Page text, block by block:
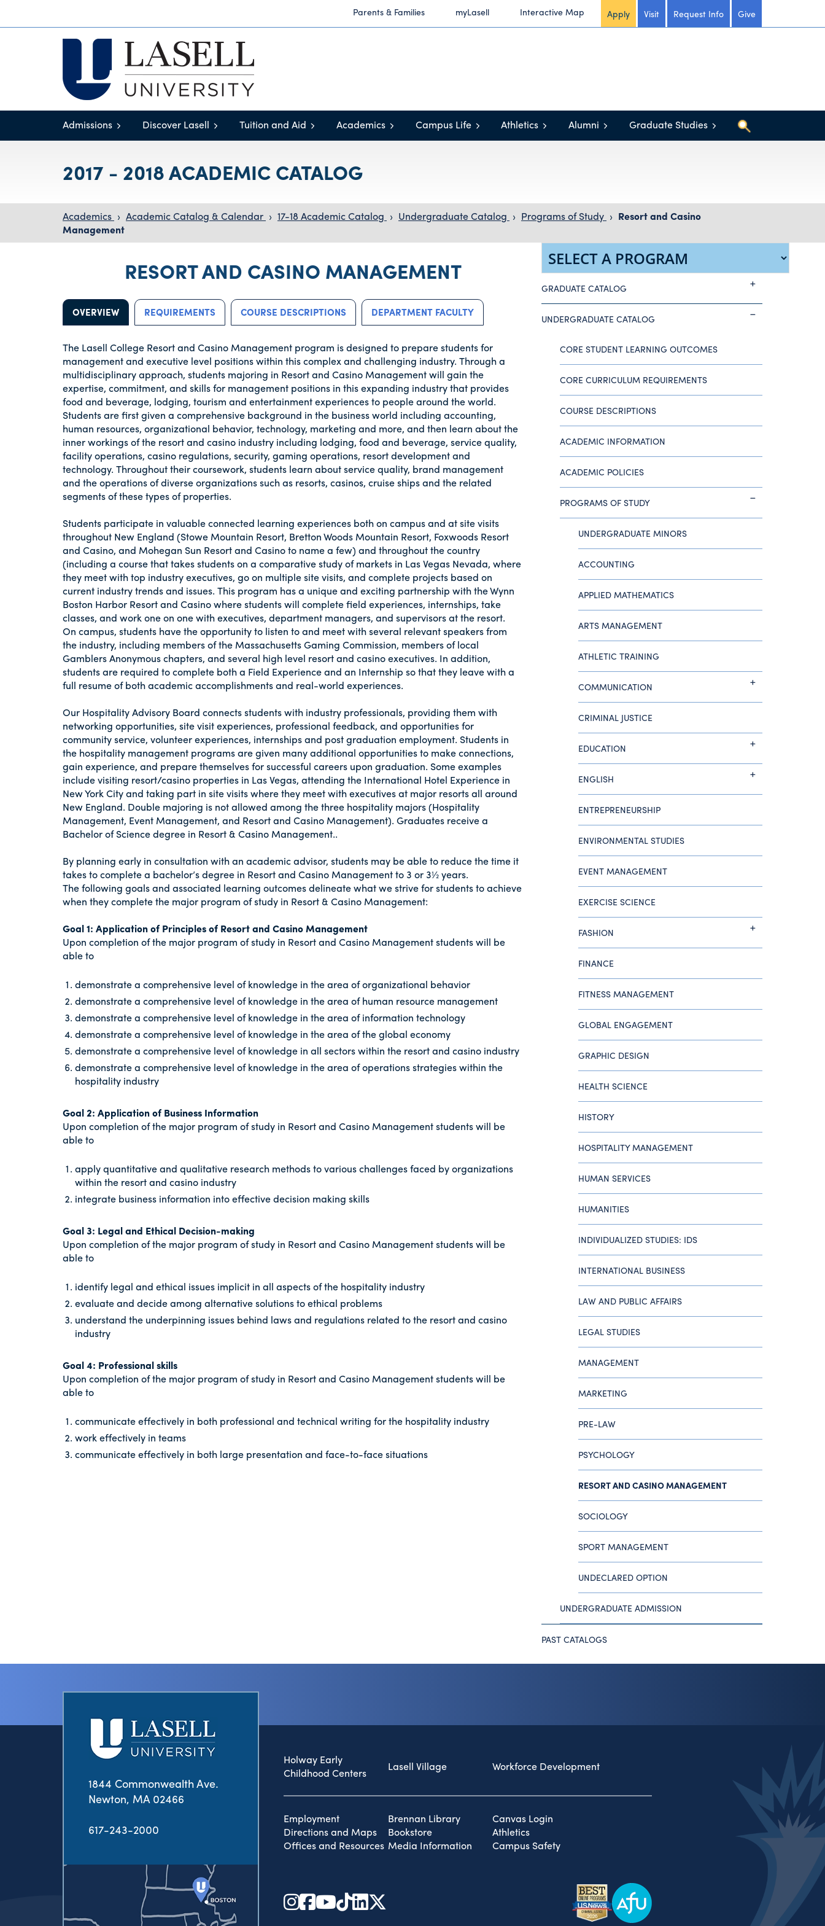
Parents & Families myLasell Interactive Map Apply Visit Request Info Give
Admissions Discover Lasell Tuition and Aid Academics Campus Life Athletics Alumni Graduate Studies
2017 - 2018 ACADEMIC CATALOG
Academics › Academic Catalog & Calendar › 17-18 Academic Catalog › Undergraduate Catalog › Programs of Study › Resort and Casino
Management
RESORT AND CASINO MANAGEMENT
OVERVIEW REQUIREMENTS COURSE DESCRIPTIONS DEPARTMENT FACULTY
The Lasell College Resort and Casino Management program is designed to prepare students for
management and executive level positions within this complex and challenging industry. Through a
multidisciplinary approach, students majoring in Resort and Casino Management will gain the
expertise, commitment, and skills for management positions in this expanding industry that provides
food and beverage, lodging, tourism and entertainment experiences to people around the world.
Students are first given a comprehensive background in the business world including accounting,
human resources, organizational behavior, technology, marketing and more, and then learn about the
inner workings of the resort and casino industry including lodging, food and beverage, service quality,
facility operations, casino regulations, security, gaming operations, resort development and
technology. Throughout their coursework, students learn about service quality, brand management
and the operations of diverse organizations such as resorts, casinos, cruise ships and the related
segments of these types of properties.
Students participate in valuable connected learning experiences both on campus and at site visits
throughout New England (Stowe Mountain Resort, Bretton Woods Mountain Resort, Foxwoods Resort
and Casino, and Mohegan Sun Resort and Casino to name a few) and throughout the country
(including a course that takes students on a comparative study of markets in Las Vegas Nevada, where
they meet with top industry executives, go on multiple site visits, and complete projects based on
current industry trends and issues. This program has a unique and exciting partnership with the Wynn
Boston Harbor Resort and Casino where students will complete field experiences, internships, take
classes, and work one on one with executives, department managers, and supervisors at the resort.
On campus, students have the opportunity to listen to and meet with several relevant speakers from
the industry, including members of the Massachusetts Gaming Commission, members of local
Gamblers Anonymous chapters, and several high level resort and casino executives. In addition,
students are required to complete both a Field Experience and an Internship so that they leave with a
full resume of both academic accomplishments and real-world experiences.
Our Hospitality Advisory Board connects students with industry professionals, providing them with
networking opportunities, site visit experiences, professional feedback, and opportunities for
community service, volunteer experiences, internships and post graduation employment. Students in
the hospitality management programs are given many additional opportunities to make connections,
gain experience, and prepare themselves for successful careers upon graduation. Some examples
include visiting resort/casino properties in Las Vegas, attending the International Hotel Experience in
New York City and taking part in site visits where they meet with executives at major resorts all around
New England. Double majoring is not allowed among the three hospitality majors (Hospitality
Management, Event Management, and Resort and Casino Management). Graduates receive a
Bachelor of Science degree in Resort & Casino Management..
By planning early in consultation with an academic advisor, students may be able to reduce the time it
takes to complete a bachelor’s degree in Resort and Casino Management to 3 or 3½ years.
The following goals and associated learning outcomes delineate what we strive for students to achieve
when they complete the major program of study in Resort & Casino Management:
Goal 1: Application of Principles of Resort and Casino Management
Upon completion of the major program of study in Resort and Casino Management students will be
able to
demonstrate a comprehensive level of knowledge in the area of organizational behavior
demonstrate a comprehensive level of knowledge in the area of human resource management
demonstrate a comprehensive level of knowledge in the area of information technology
demonstrate a comprehensive level of knowledge in the area of the global economy
demonstrate a comprehensive level of knowledge in all sectors within the resort and casino industry
demonstrate a comprehensive level of knowledge in the area of operations strategies within the
hospitality industry
Goal 2: Application of Business Information
Upon completion of the major program of study in Resort and Casino Management students will be
able to
apply quantitative and qualitative research methods to various challenges faced by organizations
within the resort and casino industry
integrate business information into effective decision making skills
Goal 3: Legal and Ethical Decision-making
Upon completion of the major program of study in Resort and Casino Management students will be
able to
identify legal and ethical issues implicit in all aspects of the hospitality industry
evaluate and decide among alternative solutions to ethical problems
understand the underpinning issues behind laws and regulations related to the resort and casino
industry
Goal 4: Professional skills
Upon completion of the major program of study in Resort and Casino Management students will be
able to
communicate effectively in both professional and technical writing for the hospitality industry
work effectively in teams
communicate effectively in both large presentation and face-to-face situations
GRADUATE CATALOG
UNDERGRADUATE CATALOG
CORE STUDENT LEARNING OUTCOMES
CORE CURRICULUM REQUIREMENTS
COURSE DESCRIPTIONS
ACADEMIC INFORMATION
ACADEMIC POLICIES
PROGRAMS OF STUDY
UNDERGRADUATE MINORS
ACCOUNTING
APPLIED MATHEMATICS
ARTS MANAGEMENT
ATHLETIC TRAINING
COMMUNICATION
CRIMINAL JUSTICE
EDUCATION
ENGLISH
ENTREPRENEURSHIP
ENVIRONMENTAL STUDIES
EVENT MANAGEMENT
EXERCISE SCIENCE
FASHION
FINANCE
FITNESS MANAGEMENT
GLOBAL ENGAGEMENT
GRAPHIC DESIGN
HEALTH SCIENCE
HISTORY
HOSPITALITY MANAGEMENT
HUMAN SERVICES
HUMANITIES
INDIVIDUALIZED STUDIES: IDS
INTERNATIONAL BUSINESS
LAW AND PUBLIC AFFAIRS
LEGAL STUDIES
MANAGEMENT
MARKETING
PRE-LAW
PSYCHOLOGY
RESORT AND CASINO MANAGEMENT
SOCIOLOGY
SPORT MANAGEMENT
UNDECLARED OPTION
UNDERGRADUATE ADMISSION
PAST CATALOGS
1844 Commonwealth Ave.
Newton, MA 02466
617-243-2000
Holway Early
Childhood Centers
Lasell Village Workforce Development
Employment Brennan Library
Canvas Login
Directions and Maps
Bookstore
Athletics
Offices and Resources Media Information Campus Safety